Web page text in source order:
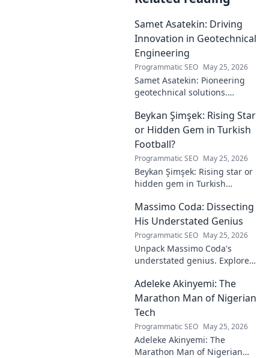
Samet Asatekin: Driving
Innovation in Geotechnical
Engineering
Programmatic SEO May 25, 2026
Samet Asatekin: Pioneering
geotechnical solutions.
driving the future of
engineering.
Beykan Şimşek: Rising Star
or Hidden Gem in Turkish
Football?
Programmatic SEO May 25, 2026
Beykan Şimşek: Rising star or
hidden gem in Turkish
potential, and future. Click to
discover!
Massimo Coda: Dissecting
His Understated Genius
Programmatic SEO May 25, 2026
Unpack Massimo Coda's
understated genius. Explore
and lasting impact on modern
design. Click to discover his
legacy.
Adeleke Akinyemi: The
Marathon Man of Nigerian
Tech
Programmatic SEO May 25, 2026
Adeleke Akinyemi: The
Marathon Man of Nigerian